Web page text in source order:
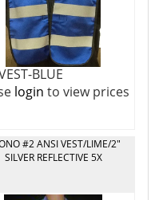
BLUE
login to view prices
#2 ANSI VEST/LIME/2"
SILVER REFLECTIVE 5X